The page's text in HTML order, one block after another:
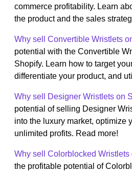
commerce profitability. Learn
the product and the sales
Why sell Convertible Wristlets
potential with the Convertible
Shopify. Learn how to target
differentiate your product, and
Why sell Designer Wristlets on
potential of selling Designer
into the luxury market, optimize
unlimited profits. Read more!
Why sell Colorblocked Wristlets
the profitable potential of